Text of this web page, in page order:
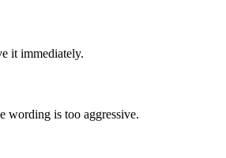
it immediately.
wording is too aggressive.